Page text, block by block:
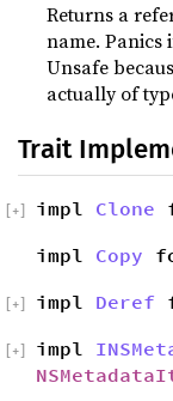
Returns a
name. Panics
Unsafe
actually of
Trait
impl Clone
+
impl Copy
impl Deref
+
impl
+